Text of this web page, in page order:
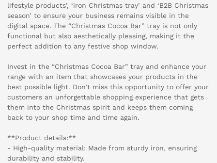
lifestyle products’, ‘iron Christmas tray’ and ‘B2B Christmas
season’ to ensure your business remains visible in the
digital space. The “Christmas Cocoa Bar” tray is not only
functional but also aesthetically pleasing, making it the
perfect addition to any festive shop window.
Invest in the “Christmas Cocoa Bar” tray and enhance your
range with an item that showcases your products in the
best possible light. Don’t miss this opportunity to offer your
customers an unforgettable shopping experience that gets
them into the Christmas spirit and keeps them coming
back to your shop time and time again.
**Product details:**
- High-quality material: Made from sturdy iron, ensuring
durability and stability.